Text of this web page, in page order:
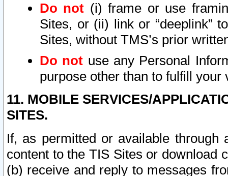
Do not (i) frame or use
Sites, or (ii) link or “deeplink”
Sites, without TMS’s prior
Do not use any Personal
purpose other than to fulfill your
11. MOBILE SERVICES/
SITES.
If, as permitted or available
content to the TIS Sites or download
(b) receive and reply to messages